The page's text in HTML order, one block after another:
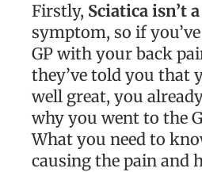
Firstly, Sciatica isn’t
symptom, so if
GP with your back
they’ve told you that
well great, you
why you went to the
What you need to
causing the pain and